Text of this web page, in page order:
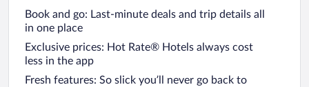
Book and go: Last-minute deals and trip details all
in one place
Exclusive prices: Hot Rate® Hotels always cost
less in the app
Fresh features: So slick you’ll never go back to